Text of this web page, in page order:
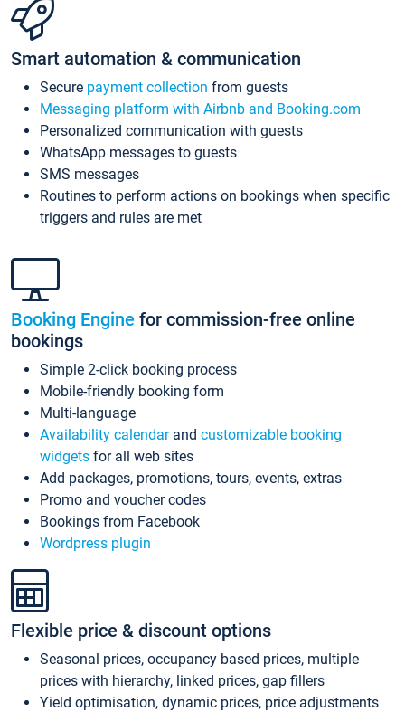
Smart automation & communication
Secure payment collection from guests
Messaging platform with Airbnb and Booking.com
Personalized communication with guests
WhatsApp messages to guests
SMS messages
Routines to perform actions on bookings when specific
triggers and rules are met
Booking Engine for commission-free online
bookings
Simple 2-click booking process
Mobile-friendly booking form
Multi-language
Availability calendarand customizable booking
widgets for all web sites
Add packages, promotions, tours, events, extras
Promo and voucher codes
Bookings from Facebook
Wordpress plugin
Flexible price & discount options
Seasonal prices, occupancy based prices, multiple
prices with hierarchy, linked prices, gap fillers
Yield optimisation, dynamic prices, price adjustments